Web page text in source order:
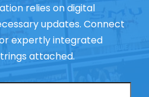
relies on digital
updates. Connect
expertly integrated
attached.